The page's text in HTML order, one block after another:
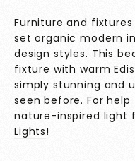
Furniture and
set organic modern
design styles. This
fixture with warm
simply stunning and
seen before. For
nature-inspired light
Lights!